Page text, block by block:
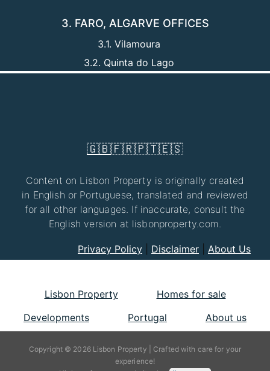
3. FARO, ALGARVE OFFICES
3.1. Vilamoura
3.2. Quinta do Lago
🇬🇧🇫🇷🇵🇹🇪🇸
Content on Lisbon Property is originally created
in English or Portuguese, translated and reviewed
for all other languages. If inaccurate, consult the
English version at lisbonproperty.com.
Privacy Policy Disclaimer About Us
Lisbon Property
Homes for sale
Developments
Portugal About us
Copyright © 2026 Lisbon Property | Crafted with care for your
experience!